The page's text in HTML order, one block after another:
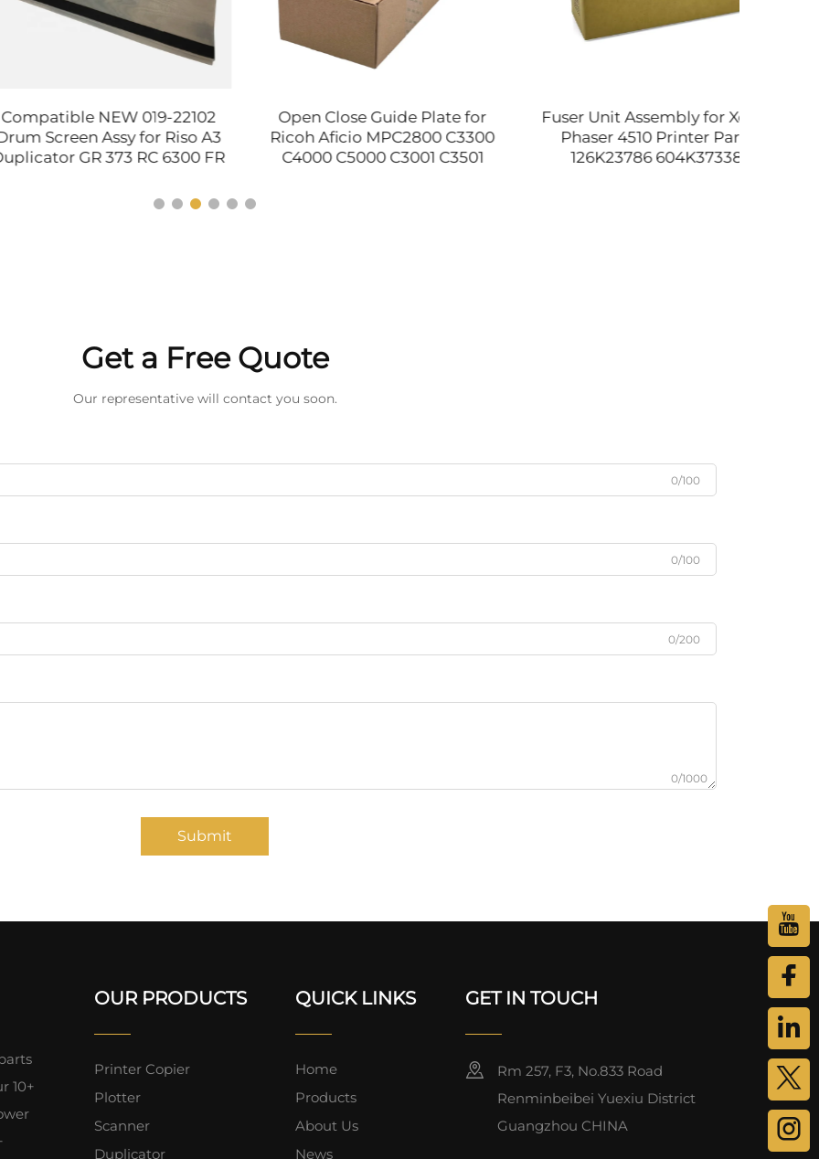
NEW 019-22102
Assy for Riso A3
GR 373 RC 6300 FR
Open Close Guide Plate for
Ricoh Aficio MPC2800 C3300
C4000 C5000 C3001 C3501
4491 D029-4580 D0294580
Fuser Unit Assembly for Xerox
Phaser 4510 Printer Parts
126K23786 604K37338
Get a Free Quote
Our representative will contact you soon.
0/100
0/100
0/200
0/1000
Submit
10+
OUR PRODUCTS
Printer Copier
Plotter
Scanner
Duplicator
QUICK LINKS
Home
Products
About Us
News
GET IN TOUCH
Rm 257, F3, No.833 Road
Renminbeibei Yuexiu District
Guangzhou CHINA